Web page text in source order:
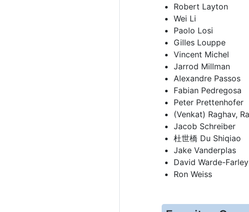
Robert Layton
Wei Li
Paolo Losi
Gilles Louppe
Vincent Michel
Jarrod Millman
Alexandre Passos
Fabian Pedregosa
Peter Prettenhofer
(Venkat) Raghav,
Jacob Schreiber
杜世橋 Du Shiqiao
Jake Vanderplas
David Warde-Farley
Ron Weiss